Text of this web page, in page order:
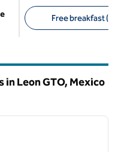
Free breakfast (4)
Leon GTO, Mexico
next